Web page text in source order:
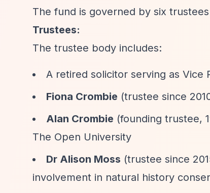
The fund is governed by six
Trustees:
The trustee body includes:
A retired solicitor serving as Vice
Fiona Crombie (trustee since
Alan Crombie (founding trustee,
The Open University
Dr Alison Moss (trustee since
involvement in natural history